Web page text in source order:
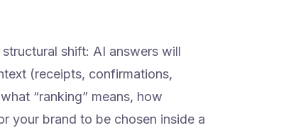
structural shift: AI answers will
(receipts, confirmations,
“ranking” means, how
your brand to be chosen inside a